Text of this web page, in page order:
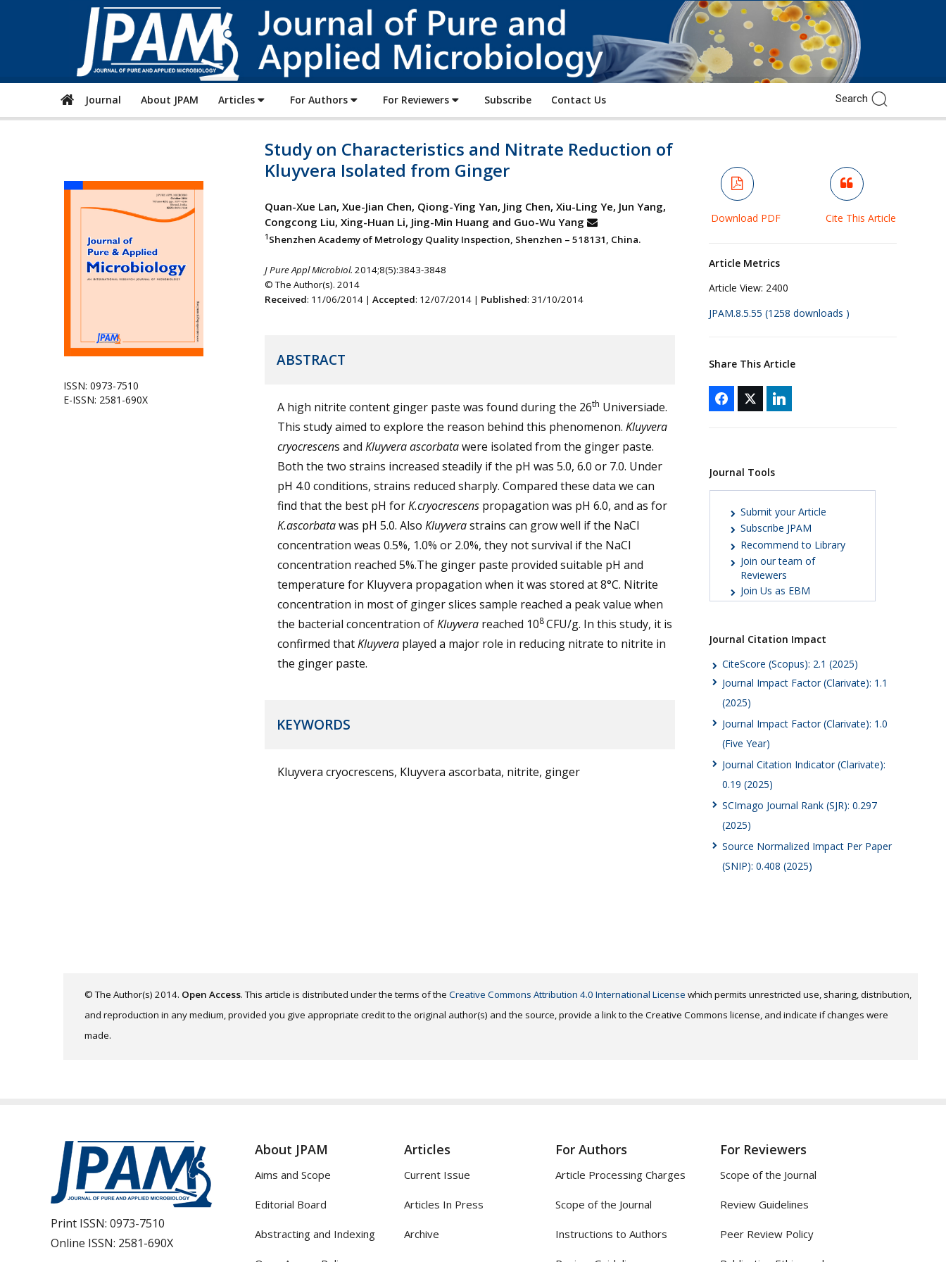
of
Pure
and
Applied
Microbiology
Journal About JPAM Articles For Authors For Reviewers Subscribe Contact Us
ISSN: 0973-7510
E-ISSN: 2581-690X
Study on Characteristics and Nitrate Reduction of
Kluyvera Isolated from Ginger
Quan-Xue Lan, Xue-Jian Chen, Qiong-Ying Yan, Jing Chen, Xiu-Ling Ye, Jun Yang,
Congcong Liu, Xing-Huan Li, Jing-Min Huang and Guo-Wu Yang
1 Shenzhen Academy of Metrology Quality Inspection, Shenzhen – 518131, China.
J Pure Appl Microbiol. 2014;8(5):3843-3848
© The Author(s). 2014
Received: 11/06/2014 | Accepted: 12/07/2014 | Published: 31/10/2014
ABSTRACT
A high nitrite content ginger paste was found during the 26th Universiade.
This study aimed to explore the reason behind this phenomenon. Kluyvera
cryocrescens and Kluyvera ascorbatawere isolated from the ginger paste.
Both the two strains increased steadily if the pH was 5.0, 6.0 or 7.0. Under
pH 4.0 conditions, strains reduced sharply. Compared these data we can
find that the best pH forK.cryocrescens propagation was pH 6.0, and as for
K.ascorbatawas pH 5.0. Also Kluyverastrains can grow well if the NaCl
concentration weas 0.5%, 1.0% or 2.0%, they not survival if the NaCl
concentration reached 5%.The ginger paste provided suitable pH and
temperature for Kluyvera propagation when it was stored at 8°C. Nitrite
concentration in most of ginger slices sample reached a peak value when
the bacterial concentration ofKluyverareached 108CFU/g. In this study, it is
confirmed thatKluyvera played a major role in reducing nitrate to nitrite in
the ginger paste.
KEYWORDS
Kluyvera cryocrescens, Kluyvera ascorbata, nitrite, ginger
Download PDF Cite This Article
Article Metrics
Article View: 2400
JPAM.8.5.55 (1258 downloads )
Share This Article
Journal Tools
Submit your Article
Subscribe JPAM
Recommend to Library
Join our team of
Reviewers
Join Us as EBM
Journal Citation Impact
CiteScore (Scopus): 2.1 (2025)
Journal Impact Factor (Clarivate): 1.1
(2025)
Journal Impact Factor (Clarivate): 1.0
(Five Year)
Journal Citation Indicator (Clarivate):
0.19 (2025)
SCImago Journal Rank (SJR): 0.297
(2025)
Source Normalized Impact Per Paper
(SNIP): 0.408 (2025)
© The Author(s) 2014. Open Access. This article is distributed under the terms of the Creative Commons Attribution 4.0 International License which permits unrestricted use, sharing, distribution,
and reproduction in any medium, provided you give appropriate credit to the original author(s) and the source, provide a link to the Creative Commons license, and indicate if changes were
made.
Print ISSN: 0973-7510
Online ISSN: 2581-690X
About JPAM
Aims and Scope
Editorial Board
Abstracting and Indexing
Articles
Current Issue
Articles In Press
Archive
For Authors
Article Processing Charges
Scope of the Journal
Instructions to Authors
For Reviewers
Scope of the Journal
Review Guidelines
Peer Review Policy